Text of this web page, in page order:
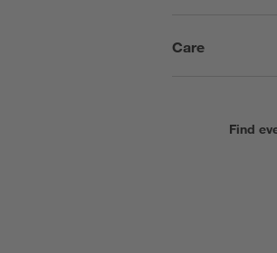
Care
Find